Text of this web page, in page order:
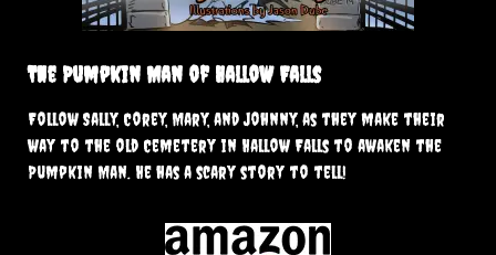
The Pumpkin Man of Hallow Falls
Follow Sally, Corey, Mary, and Johnny, as they make their
way to the old Cemetery in Hallow Falls to awaken the
Pumpkin Man. He has a scary story to tell!